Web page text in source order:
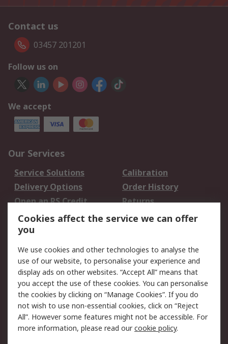
Contact us
03457 201201
Follow us on
We accept
Our Services
Service Solutions
Calibration
Delivery Options
Order History
Open an RS Credit
Account
Returns
Scheduled Orders
Legal
Cookie Policy
Email Security
Privacy Policy -
Updated
Website Terms
Terms and Conditions
of Sale
Cookies affect the service we can offer
you
We use cookies and other technologies to analyse the
use of our website, to personalise your experience and
display ads on other websites. “Accept All” means that
you accept the use of these cookies. You can personalise
the cookies by clicking on “Manage Cookies”. If you do
not wish to use non-essential cookies, click on “Reject
All”. However some features might not be accessible. For
more information, please read ourcookie policy.